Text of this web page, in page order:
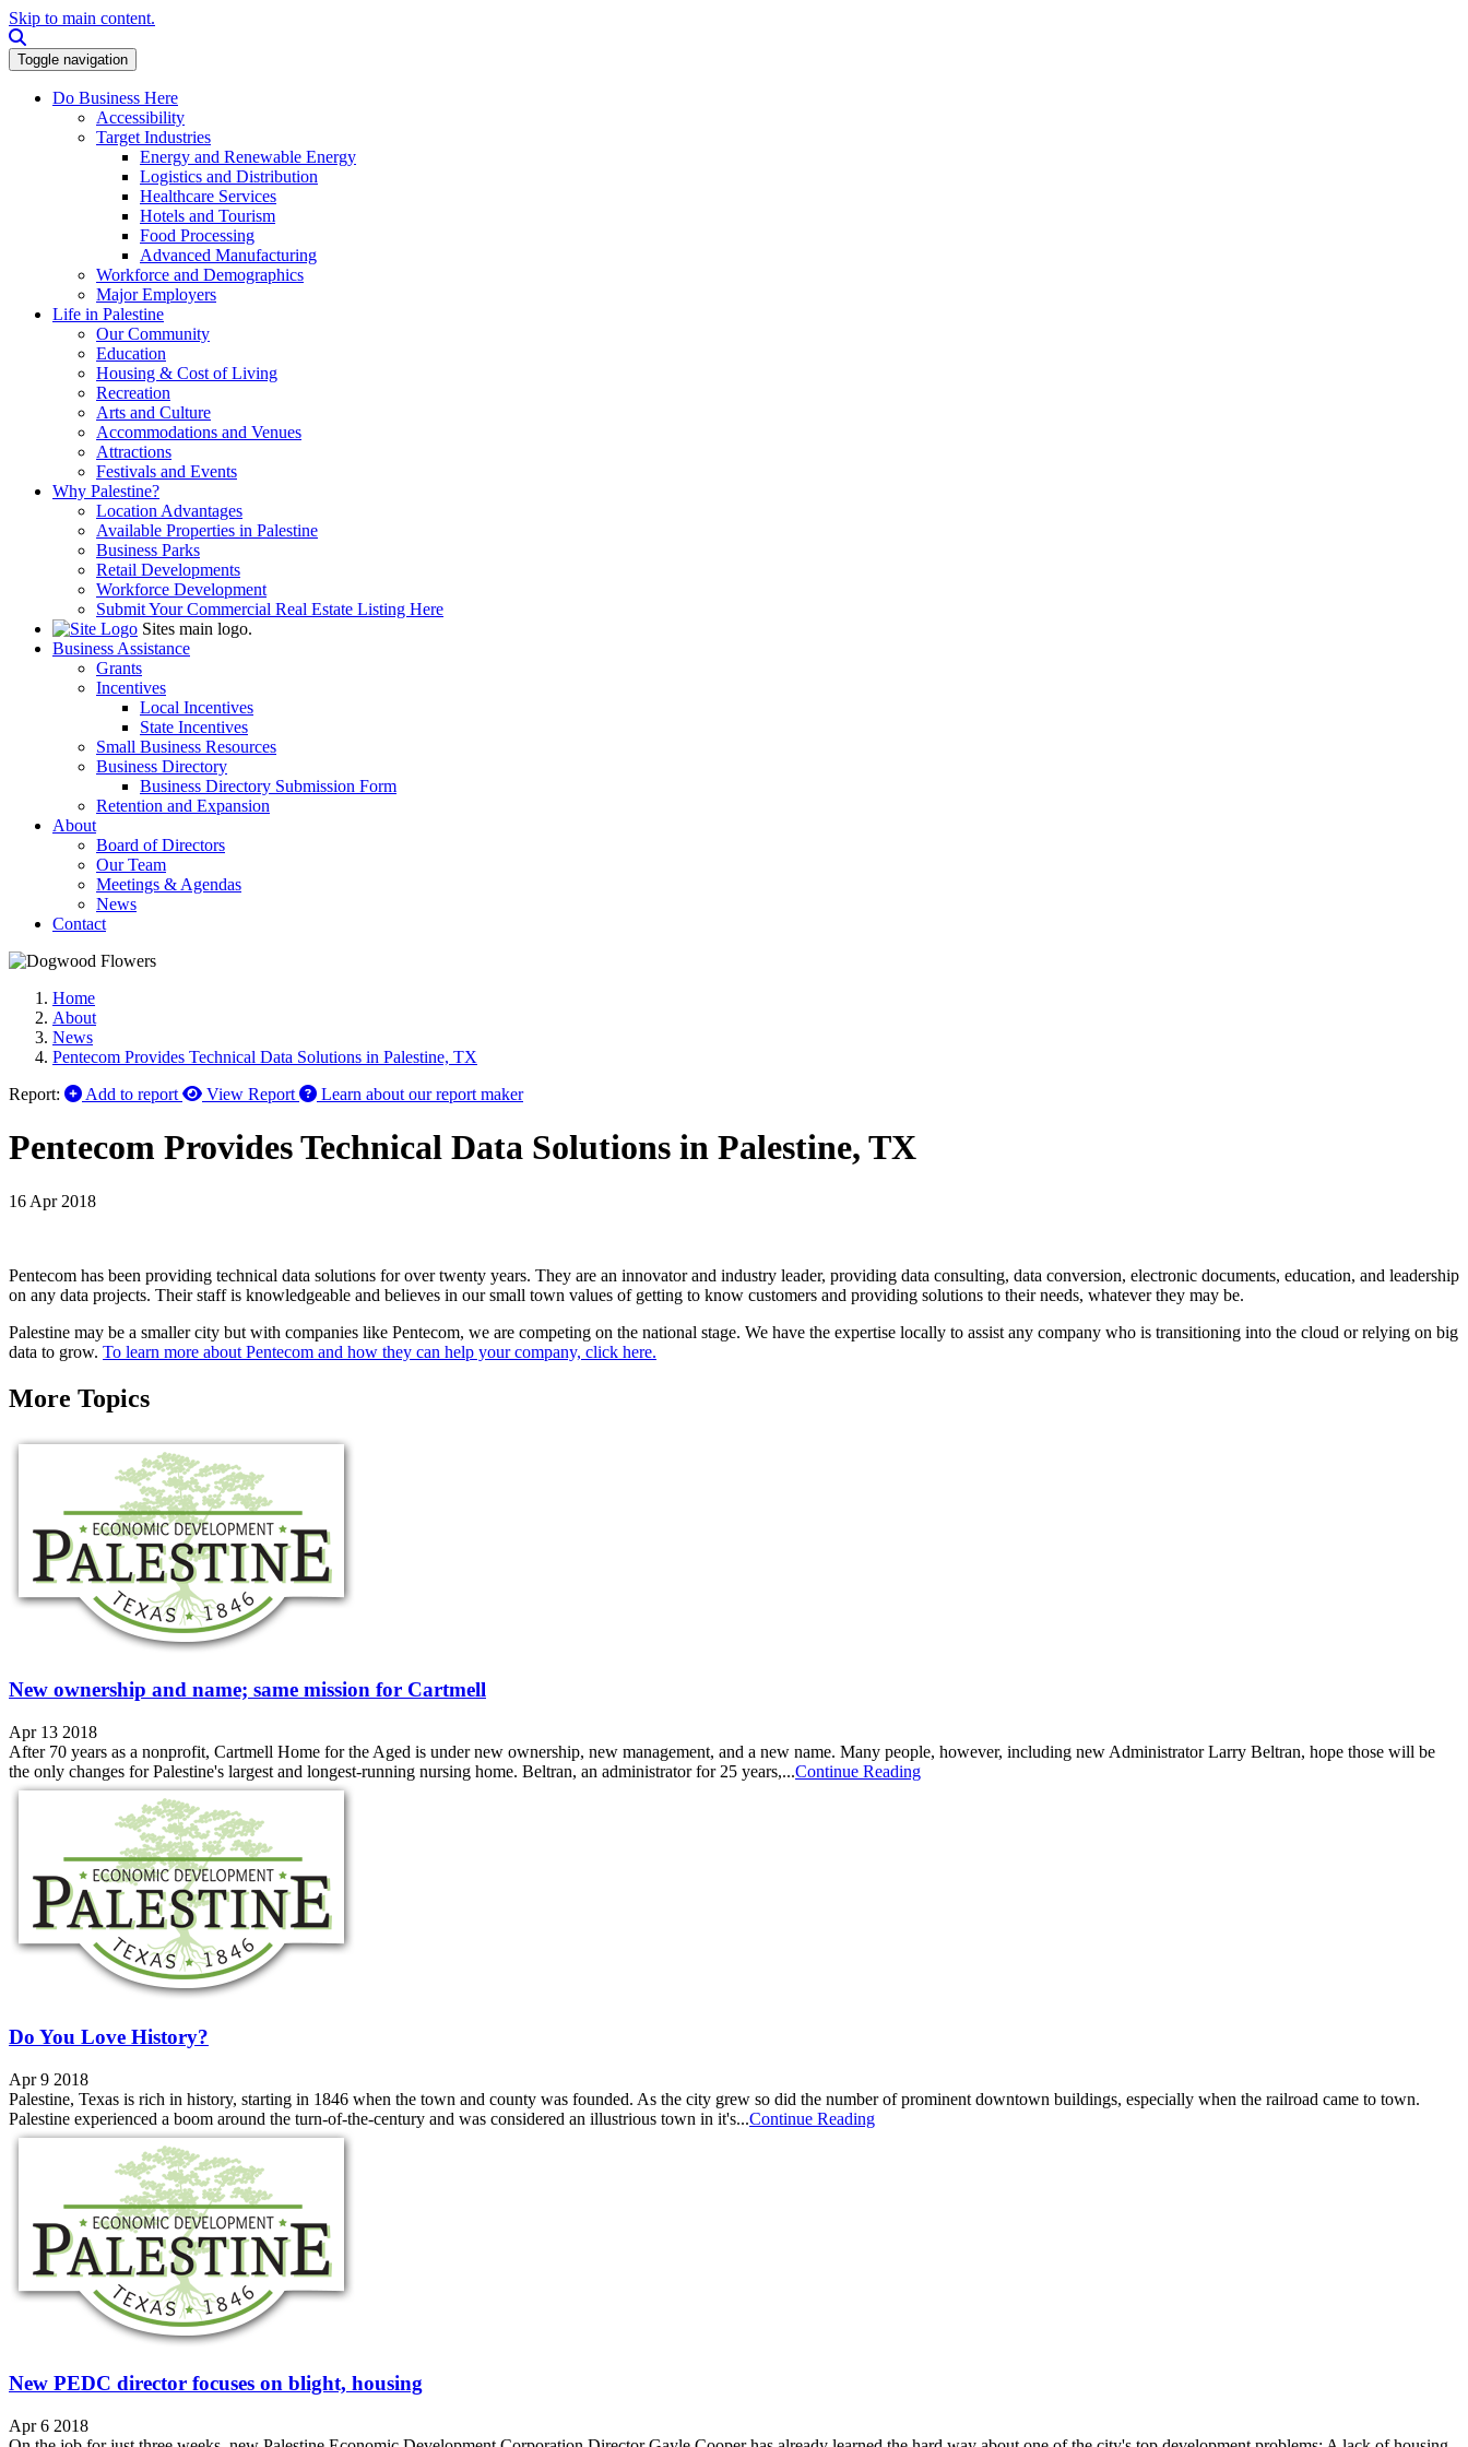
Skip to main content.
Toggle navigation
Do Business Here
Accessibility
Target Industries
Energy and Renewable Energy
Logistics and Distribution
Healthcare Services
Hotels and Tourism
Food Processing
Advanced Manufacturing
Workforce and Demographics
Major Employers
Life in Palestine
Our Community
Education
Housing & Cost of Living
Recreation
Arts and Culture
Accommodations and Venues
Attractions
Festivals and Events
Why Palestine?
Location Advantages
Available Properties in Palestine
Business Parks
Retail Developments
Workforce Development
Submit Your Commercial Real Estate Listing Here
Sites main logo.
Business Assistance
Grants
Incentives
Local Incentives
State Incentives
Small Business Resources
Business Directory
Business Directory Submission Form
Retention and Expansion
About
Board of Directors
Our Team
Meetings & Agendas
News
Contact
Home
About
News
Pentecom Provides Technical Data Solutions in Palestine, TX
Report:
Add to report View Report Learn about our report maker
Pentecom Provides Technical Data Solutions in Palestine, TX
16 Apr 2018
Pentecom has been providing technical data solutions for over twenty years. They are an innovator and industry leader, providing data consulting, data conversion, electronic documents, education, and leadership
on any data projects. Their staff is knowledgeable and believes in our small town values of getting to know customers and providing solutions to their needs, whatever they may be.
Palestine may be a smaller city but with companies like Pentecom, we are competing on the national stage. We have the expertise locally to assist any company who is transitioning into the cloud or relying on big
data to grow. To learn more about Pentecom and how they can help your company, click here.
More Topics
New ownership and name; same mission for Cartmell
Apr 13 2018
After 70 years as a nonprofit, Cartmell Home for the Aged is under new ownership, new management, and a new name. Many people, however, including new Administrator Larry Beltran, hope those will be
the only changes for Palestine's largest and longest-running nursing home. Beltran, an administrator for 25 years,...Continue Reading
Do You Love History?
Apr 9 2018
Palestine, Texas is rich in history, starting in 1846 when the town and county was founded. As the city grew so did the number of prominent downtown buildings, especially when the railroad came to town.
Palestine experienced a boom around the turn-of-the-century and was considered an illustrious town in it's...Continue Reading
New PEDC director focuses on blight, housing
Apr 6 2018